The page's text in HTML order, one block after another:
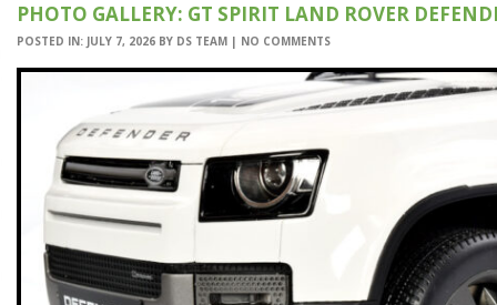
PHOTO GALLERY: GT SPIRIT LAND ROVER
POSTED IN: JULY 7, 2026 BY DS TEAM | NO COMMENTS